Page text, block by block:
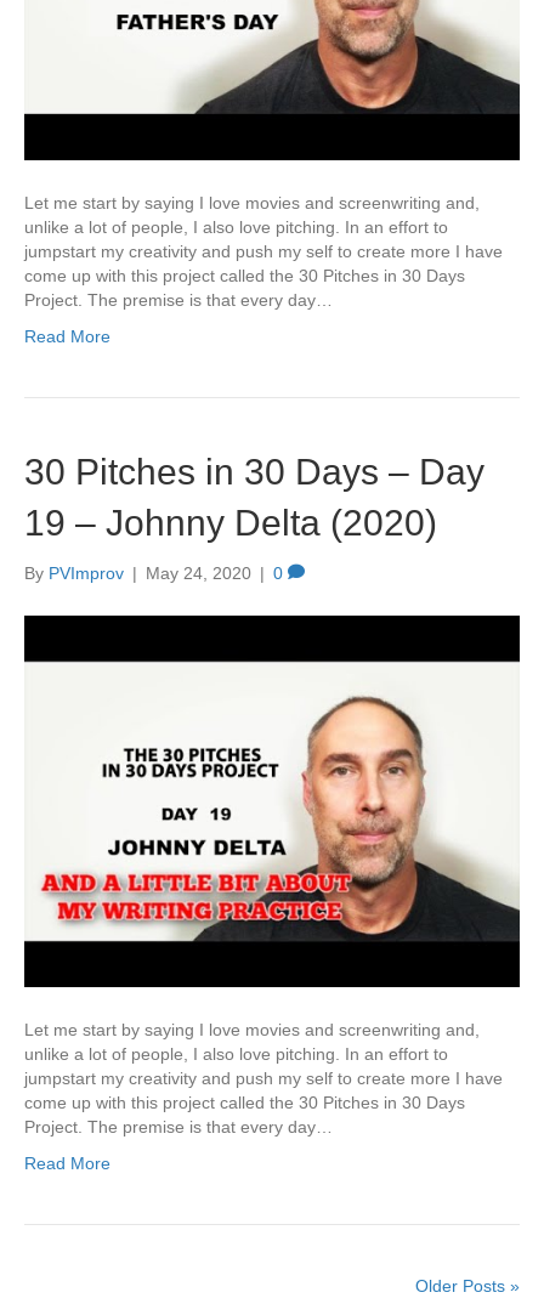
Let me start by saying I love movies and screenwriting and,
unlike a lot of people, I also love pitching. In an effort to
jumpstart my creativity and push my self to create more I have
come up with this project called the 30 Pitches in 30 Days
Project. The premise is that every day…
Read More
30 Pitches in 30 Days – Day
19 – Johnny Delta (2020)
By PVImprov | May 24, 2020 | 0
Let me start by saying I love movies and screenwriting and,
unlike a lot of people, I also love pitching. In an effort to
jumpstart my creativity and push my self to create more I have
come up with this project called the 30 Pitches in 30 Days
Project. The premise is that every day…
Read More
Older Posts »